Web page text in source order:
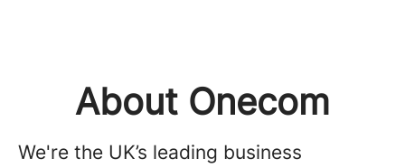
About Onecom
We're the UK’s leading business